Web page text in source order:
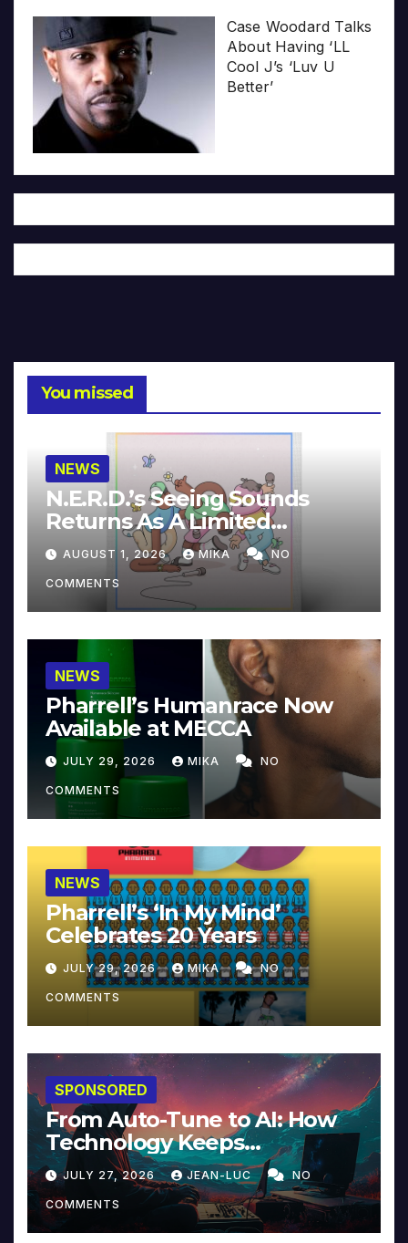
Case Woodard Talks
About Having ‘LL
Cool J’s ‘Luv U
Better’
You missed
NEWS
N.E.R.D.’s Seeing Sounds
Returns As A Limited
Collector’s Edition
AUGUST 1, 2026 MIKA NO
COMMENTS
NEWS
Pharrell’s Humanrace Now
Available at MECCA
JULY 29, 2026 MIKA NO
COMMENTS
NEWS
Pharrell’s ‘In My Mind’
Celebrates 20 Years
JULY 29, 2026 MIKA NO
COMMENTS
SPONSORED
From Auto-Tune to AI: How
Technology Keeps
Reinventing Intimacy in
Music and Beyond
JULY 27, 2026 JEAN-LUC NO
COMMENTS